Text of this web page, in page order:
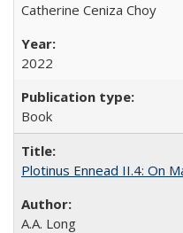
Catherine Ceniza Choy
2022
Book
Plotinus Ennead II.4: On
A.A. Long